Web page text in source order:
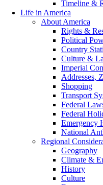
Timeline &
Life in America
About America
Rights &
Political
Country
Culture &
Imperial
Addresses,
Shopping
Transport
Federal
Federal
Emergency
National
Regional
Geography
Climate &
History
Culture